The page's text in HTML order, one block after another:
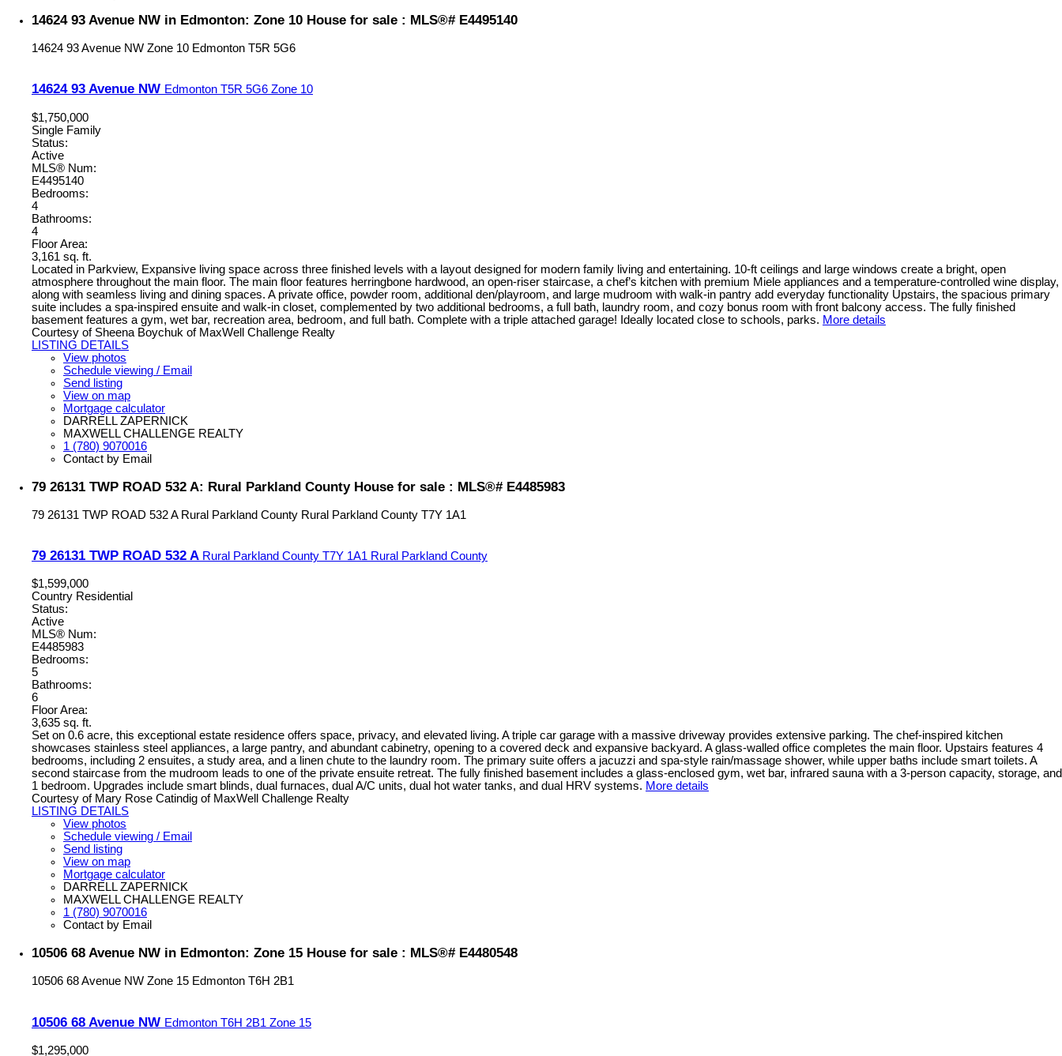
14624 93 Avenue NW in Edmonton: Zone 10 House for sale : MLS®# E4495140
14624 93 Avenue NW Zone 10 Edmonton T5R 5G6
14624 93 Avenue NW Edmonton T5R 5G6 Zone 10
$1,750,000
Single Family
Status:
Active
MLS® Num:
E4495140
Bedrooms:
4
Bathrooms:
4
Floor Area:
3,161 sq. ft.
Located in Parkview, Expansive living space across three finished levels with a layout designed for modern family living and entertaining. 10-ft ceilings and large windows create a bright, open
atmosphere throughout the main floor. The main floor features herringbone hardwood, an open-riser staircase, a chef’s kitchen with premium Miele appliances and a temperature-controlled wine display,
along with seamless living and dining spaces. A private office, powder room, additional den/playroom, and large mudroom with walk-in pantry add everyday functionality Upstairs, the spacious primary
suite includes a spa-inspired ensuite and walk-in closet, complemented by two additional bedrooms, a full bath, laundry room, and cozy bonus room with front balcony access. The fully finished
basement features a gym, wet bar, recreation area, bedroom, and full bath. Complete with a triple attached garage! Ideally located close to schools, parks. More details
Courtesy of Sheena Boychuk of MaxWell Challenge Realty
LISTING DETAILS
View photos
Schedule viewing / Email
Send listing
View on map
Mortgage calculator
DARRELL ZAPERNICK
MAXWELL CHALLENGE REALTY
1 (780) 9070016
Contact by Email
79 26131 TWP ROAD 532 A: Rural Parkland County House for sale : MLS®# E4485983
79 26131 TWP ROAD 532 A Rural Parkland County Rural Parkland County T7Y 1A1
79 26131 TWP ROAD 532 A Rural Parkland County T7Y 1A1 Rural Parkland County
$1,599,000
Country Residential
Status:
Active
MLS® Num:
E4485983
Bedrooms:
5
Bathrooms:
6
Floor Area:
3,635 sq. ft.
Set on 0.6 acre, this exceptional estate residence offers space, privacy, and elevated living. A triple car garage with a massive driveway provides extensive parking. The chef-inspired kitchen
showcases stainless steel appliances, a large pantry, and abundant cabinetry, opening to a covered deck and expansive backyard. A glass-walled office completes the main floor. Upstairs features 4
bedrooms, including 2 ensuites, a study area, and a linen chute to the laundry room. The primary suite offers a jacuzzi and spa-style rain/massage shower, while upper baths include smart toilets. A
second staircase from the mudroom leads to one of the private ensuite retreat. The fully finished basement includes a glass-enclosed gym, wet bar, infrared sauna with a 3-person capacity, storage, and
1 bedroom. Upgrades include smart blinds, dual furnaces, dual A/C units, dual hot water tanks, and dual HRV systems. More details
Courtesy of Mary Rose Catindig of MaxWell Challenge Realty
LISTING DETAILS
View photos
Schedule viewing / Email
Send listing
View on map
Mortgage calculator
DARRELL ZAPERNICK
MAXWELL CHALLENGE REALTY
1 (780) 9070016
Contact by Email
10506 68 Avenue NW in Edmonton: Zone 15 House for sale : MLS®# E4480548
10506 68 Avenue NW Zone 15 Edmonton T6H 2B1
10506 68 Avenue NW Edmonton T6H 2B1 Zone 15
$1,295,000